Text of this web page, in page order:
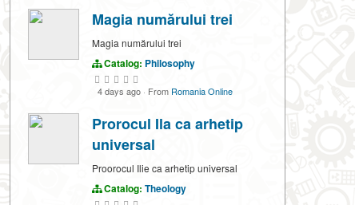
Magia numărului trei
Magia numărului trei
Catalog: Philosophy
4 days ago · From Romania Online
Prorocul Ila ca arhetip
universal
Proorocul Ilie ca arhetip universal
Catalog: Theology